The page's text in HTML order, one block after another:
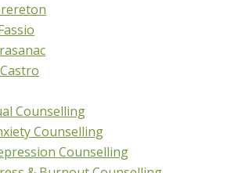
Counselling
Counselling
Counselling